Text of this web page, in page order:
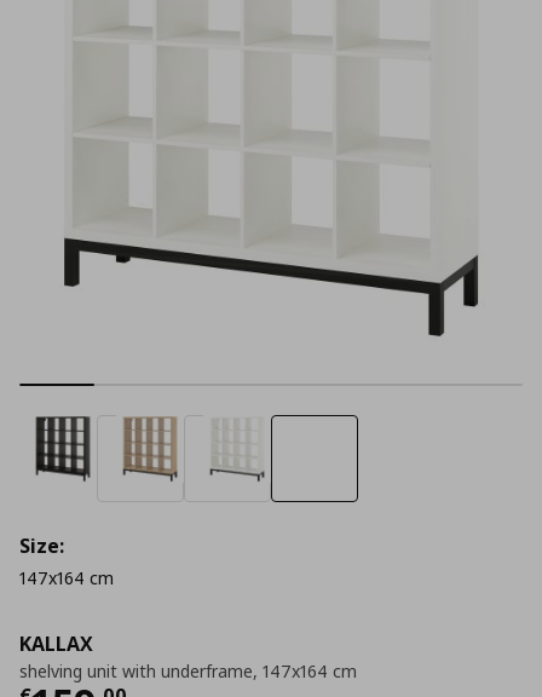
KALLAX
shelving unit with underframe, 147x164 cm
Size:
147x164 cm